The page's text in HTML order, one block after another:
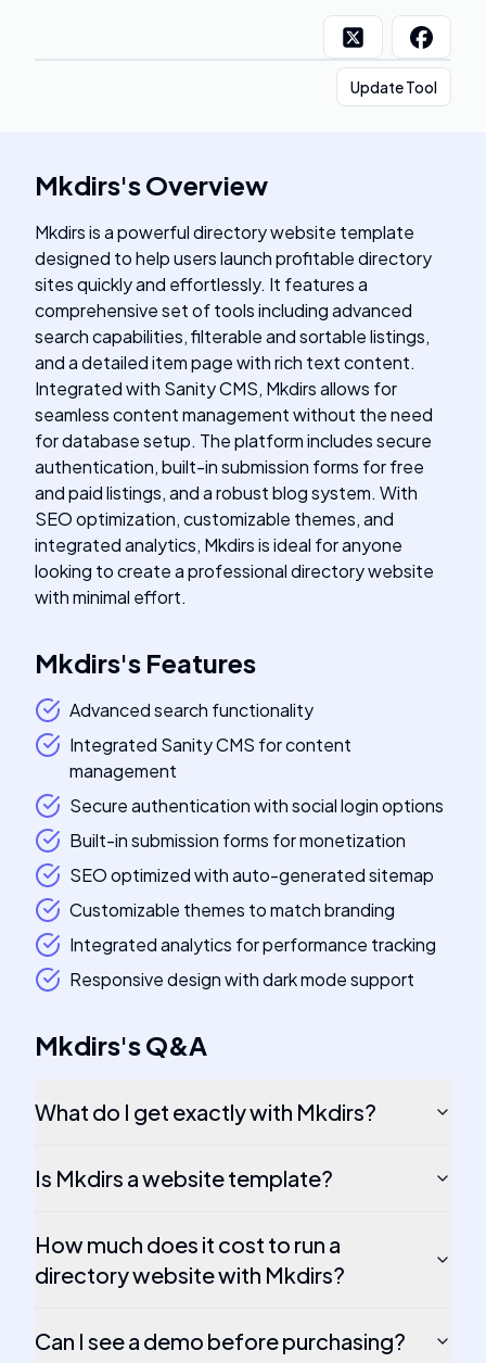
Update Tool
Mkdirs'sOverview
Mkdirs is a powerful directory website template
designed to help users launch profitable directory
sites quickly and effortlessly. It features a
comprehensive set of tools including advanced
search capabilities, filterable and sortable listings,
and a detailed item page with rich text content.
Integrated with Sanity CMS, Mkdirs allows for
seamless content management without the need
for database setup. The platform includes secure
authentication, built-in submission forms for free
and paid listings, and a robust blog system. With
SEO optimization, customizable themes, and
integrated analytics, Mkdirs is ideal for anyone
looking to create a professional directory website
with minimal effort.
Mkdirs's Features
Advanced search functionality
Integrated Sanity CMS for content
management
Secure authentication with social login options
Built-in submission forms for monetization
SEO optimized with auto-generated sitemap
Customizable themes to match branding
Integrated analytics for performance tracking
Responsive design with dark mode support
Mkdirs'sQ&A
What do I get exactly with Mkdirs?
Is Mkdirs a website template?
How much does it cost to run a
directory website with Mkdirs?
Can I see a demo before purchasing?